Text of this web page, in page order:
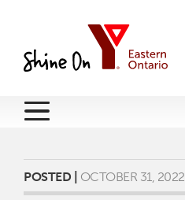
POSTED | OCTOBER 31, 2022